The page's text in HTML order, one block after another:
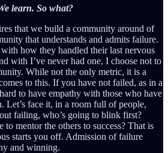
learn. So what?
that we build a community around of
that understands and admits failure.
how they handled their last nervous
with I’ve never had one, I choose not to
While not the only metric, it is a
to this. If you have not failed, as in a
to have empathy with those who have
Let’s face it, in a room full of people,
failing, who’s going to blink first?
to mentor the others to success? That is
starts you off. Admission of failure
and winning.